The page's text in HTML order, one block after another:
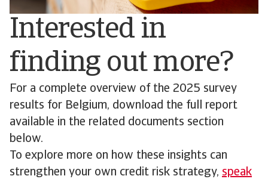
Interested in
finding out more?
For a complete overview of the 2025 survey
results for Belgium, download the full report
available in the related documents section
below.
To explore more on how these insights can
strengthen your own credit risk strategy, speak